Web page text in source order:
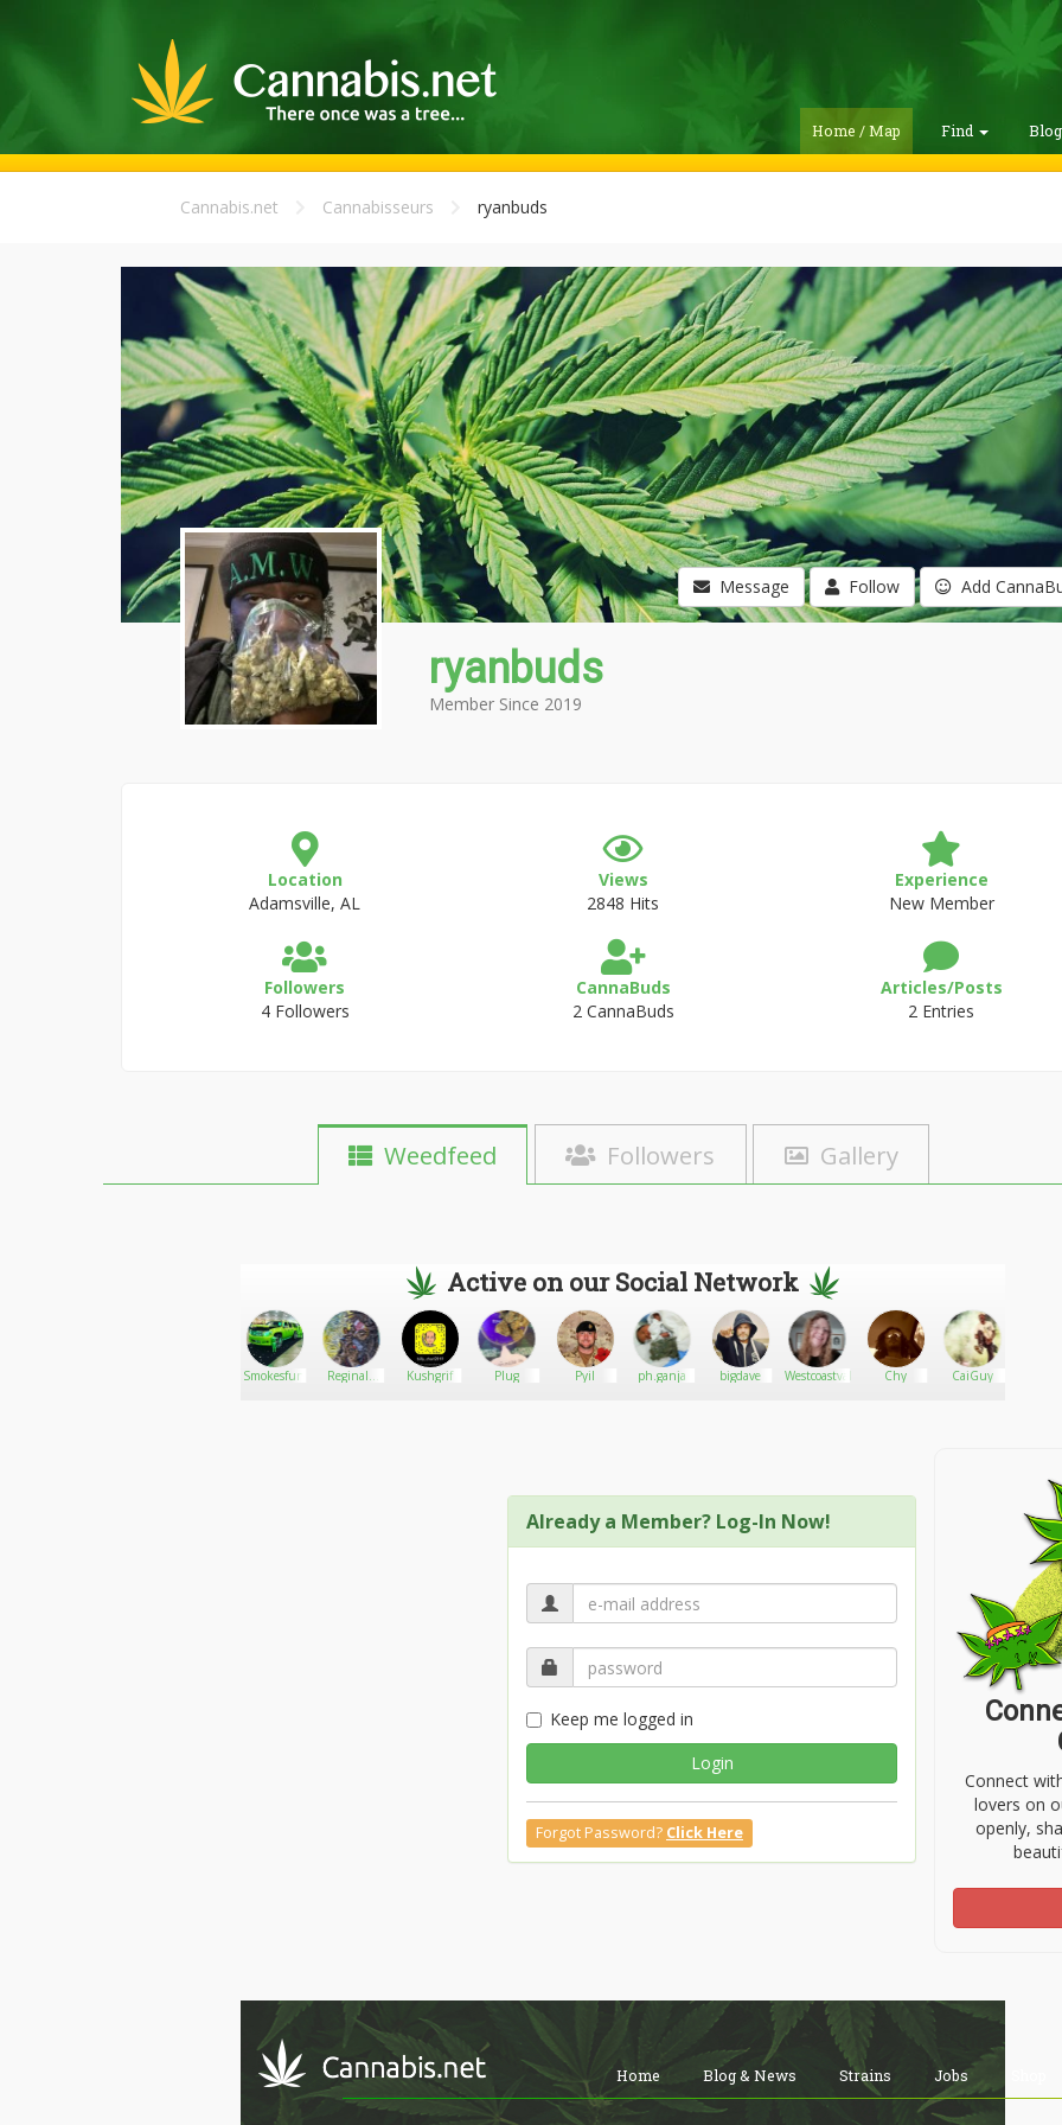
Home / Map Find
Cannabis.net Cannabisseurs ryanbuds
Message Follow Add
ryanbuds
Member Since 2019
Location
Adamsville, AL
Views
2848 Hits
Experience
New Member
Followers
4 Followers
CannaBuds
2 CannaBuds
Articles/Posts
2 Entries
Weedfeed Followers Gallery
Active on our Social Network
Smokesfun
Reginald
Kushgrif Plug Pyil ph.ganja bigdave WestcoastvalleyladyChy CaiGuy
Already a Member? Log-In Now!
Keep me logged in
Login
Forgot Password? Click Here
Connect
lovers on
openly,
Home Blog & News Strains Jobs